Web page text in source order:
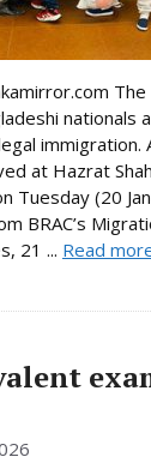
nationals
immigration.
at Hazrat
Tuesday (20
BRAC’s
21 ... Read